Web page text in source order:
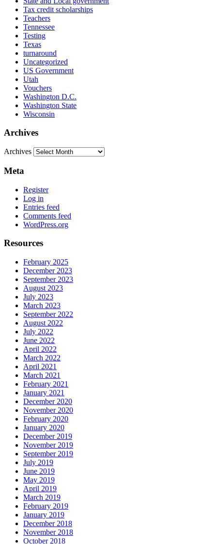
Tax credit scholarships
Teachers
Tennessee
Testing
Texas
turnaround
Uncategorized
US Government
Utah
Vouchers
Washington D.C.
Washington State
Wisconsin
Archives
Archives
Meta
Register
Log in
Entries feed
Comments feed
WordPress.org
Resources
February 2025
December 2023
September 2023
August 2023
July 2023
March 2023
September 2022
August 2022
July 2022
June 2022
April 2022
March 2022
April 2021
March 2021
February 2021
January 2021
December 2020
November 2020
February 2020
January 2020
December 2019
November 2019
September 2019
July 2019
June 2019
May 2019
April 2019
March 2019
February 2019
January 2019
December 2018
November 2018
October 2018